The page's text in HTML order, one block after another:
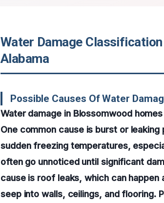
Water Damage
Alabama
Possible Causes Of Water
Water damage in Blossomwood
One common cause is burst or
sudden freezing temperatures,
often go unnoticed until significant
cause is roof leaks, which can
seep into walls, ceilings, and flooring.